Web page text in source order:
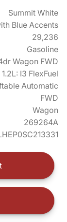
Summit White
Blue Accents
29,236
Gasoline
Wagon FWD
I3 FlexFuel
Automatic
FWD
Wagon
269264A